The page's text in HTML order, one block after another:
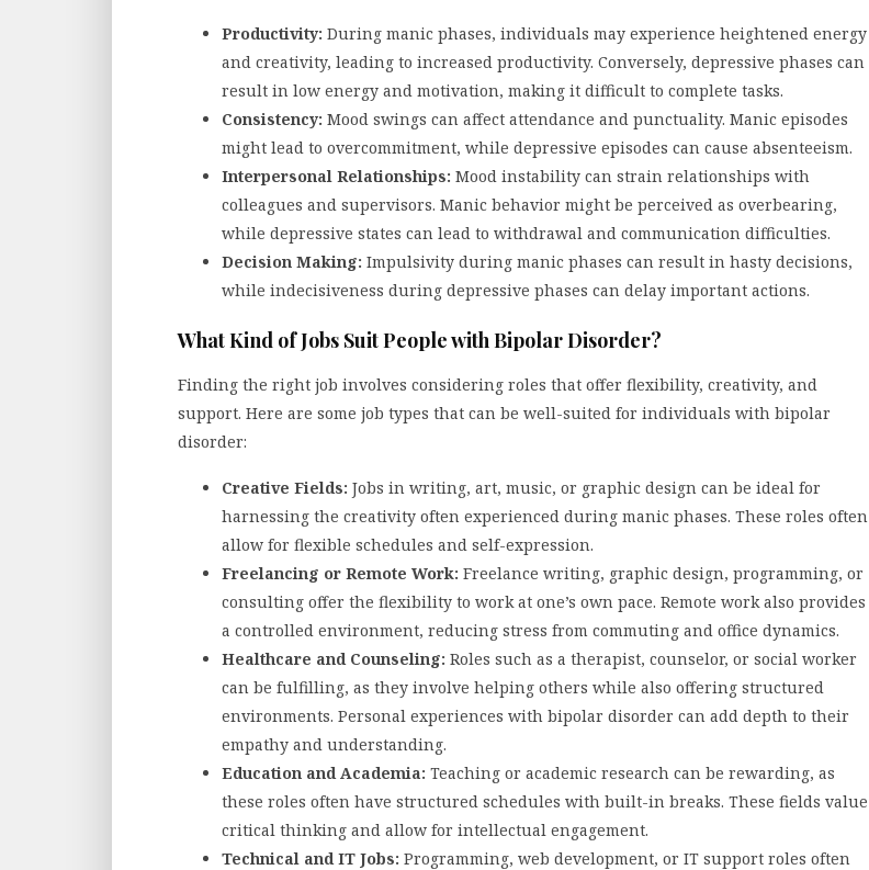
Productivity: During manic phases, individuals may experience heightened energy
and creativity, leading to increased productivity. Conversely, depressive phases can
result in low energy and motivation, making it difficult to complete tasks.
Consistency: Mood swings can affect attendance and punctuality. Manic episodes
might lead to overcommitment, while depressive episodes can cause absenteeism.
Interpersonal Relationships: Mood instability can strain relationships with
colleagues and supervisors. Manic behavior might be perceived as overbearing,
while depressive states can lead to withdrawal and communication difficulties.
Decision Making: Impulsivity during manic phases can result in hasty decisions,
while indecisiveness during depressive phases can delay important actions.
What Kind of Jobs Suit People with Bipolar Disorder?
Finding the right job involves considering roles that offer flexibility, creativity, and
support. Here are some job types that can be well-suited for individuals with bipolar
disorder:
Creative Fields: Jobs in writing, art, music, or graphic design can be ideal for
harnessing the creativity often experienced during manic phases. These roles often
allow for flexible schedules and self-expression.
Freelancing or Remote Work: Freelance writing, graphic design, programming, or
consulting offer the flexibility to work at one’s own pace. Remote work also provides
a controlled environment, reducing stress from commuting and office dynamics.
Healthcare and Counseling: Roles such as a therapist, counselor, or social worker
can be fulfilling, as they involve helping others while also offering structured
environments. Personal experiences with bipolar disorder can add depth to their
empathy and understanding.
Education and Academia: Teaching or academic research can be rewarding, as
these roles often have structured schedules with built-in breaks. These fields value
critical thinking and allow for intellectual engagement.
Technical and IT Jobs: Programming, web development, or IT support roles often